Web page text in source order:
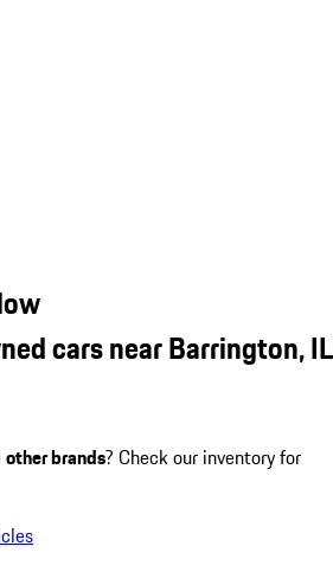
cars near Barrington, IL
other brands? Check our inventory for